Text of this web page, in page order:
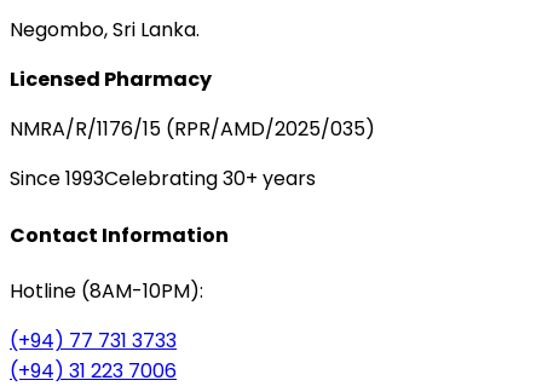
Negombo, Sri Lanka.
Licensed Pharmacy
NMRA/R/1176/15 (RPR/AMD/2025/035)
Since 1993Celebrating 30+ years
Contact Information
Hotline (8AM-10PM):
(+94) 77 731 3733
(+94) 31 223 7006